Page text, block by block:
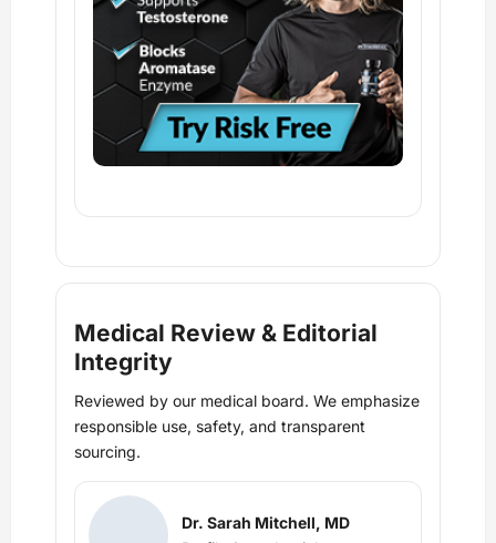
Medical Review & Editorial
Integrity
Reviewed by our medical board. We emphasize
responsible use, safety, and transparent
sourcing.
Dr. Sarah Mitchell, MD